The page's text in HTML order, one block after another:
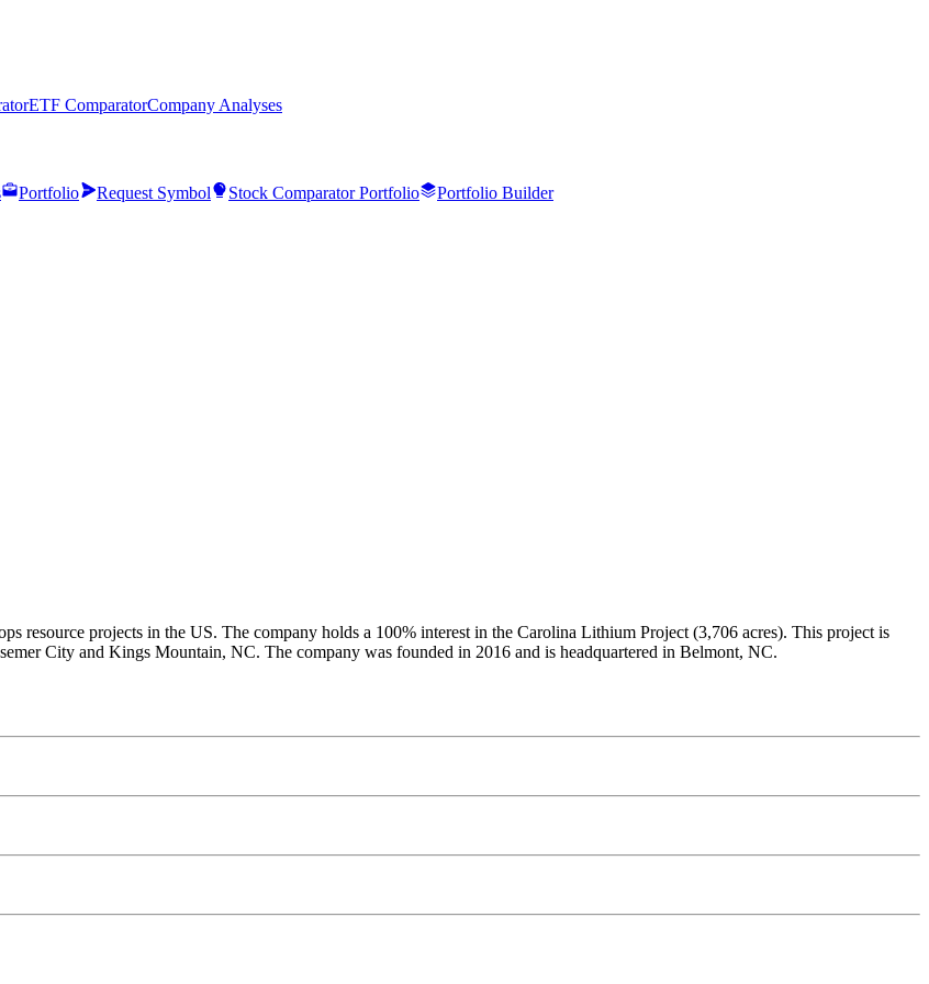
ETF ComparatorCompany Analyses
Portfolio Request Symbol Stock Comparator Portfolio Portfolio Builder
resource projects in the US. The company holds a 100% interest in the Carolina Lithium Project (3,706 acres). This project is
City and Kings Mountain, NC. The company was founded in 2016 and is headquartered in Belmont, NC.